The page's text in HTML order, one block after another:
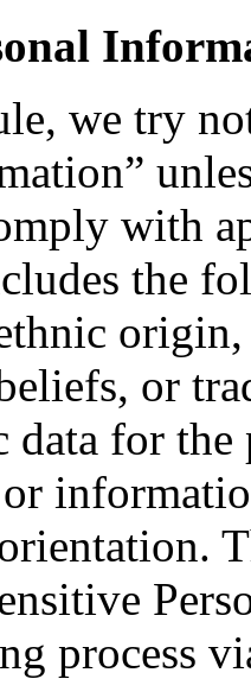
we try
with
the
or
data for the
process